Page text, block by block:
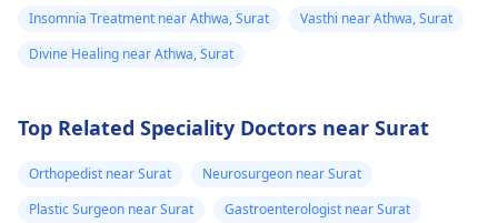
Insomnia Treatment near Athwa, Surat
Vasthi near Athwa, Surat
Divine Healing near Athwa, Surat
Top Related Speciality Doctors near Surat
Orthopedist near Surat
Neurosurgeon near Surat
Plastic Surgeon near Surat
Gastroenterologist near Surat